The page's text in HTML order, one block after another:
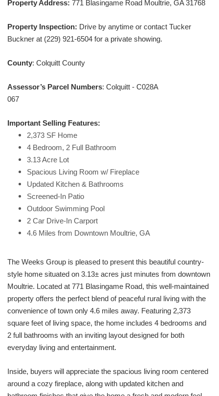
Property Address: 771 Blasingame Road Moultrie, GA 31768
Property Inspection: Drive by anytime or contact Tucker
Buckner at (229) 921-6504 for a private showing.
County: Colquitt County
Assessor’s Parcel Numbers: Colquitt - C028A
067
Important Selling Features:
2,373 SF Home
4 Bedroom, 2 Full Bathroom
3.13 Acre Lot
Spacious Living Room w/ Fireplace
Updated Kitchen & Bathrooms
Screened-In Patio
Outdoor Swimming Pool
2 Car Drive-In Carport
4.6 Miles from Downtown Moultrie, GA
The Weeks Group is pleased to present this beautiful country-
style home situated on 3.13± acres just minutes from downtown
Moultrie. Located at 771 Blasingame Road, this well-maintained
property offers the perfect blend of peaceful rural living with the
convenience of town only 4.6 miles away. Featuring 2,373
square feet of living space, the home includes 4 bedrooms and
2 full bathrooms with an inviting layout designed for both
everyday living and entertainment.
Inside, buyers will appreciate the spacious living room centered
around a cozy fireplace, along with updated kitchen and